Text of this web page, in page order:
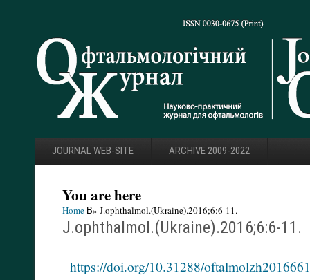
JOURNAL WEB-SITE ARCHIVE 2009-2022
You are here
Home В» J.ophthalmol.(Ukraine).2016;6:6-11.
J.ophthalmol.(Ukraine).2016;6:6-11.
https://doi.org/10.31288/